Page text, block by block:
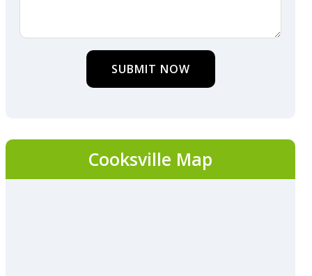
SUBMIT NOW
Cooksville Map